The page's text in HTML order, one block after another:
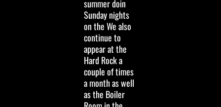
summer doin
Sunday nights
on the We also
continue to
appear at the
Hard Rock a
couple of times
a month as well
as the Boiler